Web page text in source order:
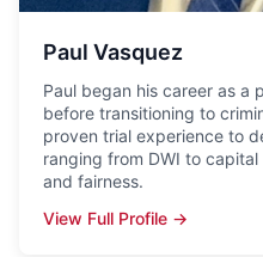
Paul Vasquez
Paul began his career as a
before transitioning to
proven trial experience to
ranging from DWI to
and fairness.
View Full Profile →